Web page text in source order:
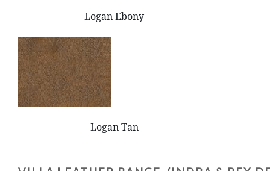
Logan Ebony
Logan Tan